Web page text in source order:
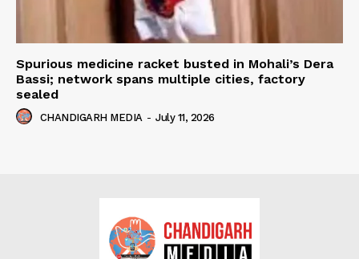
Spurious medicine racket busted in Mohali’s Dera
Bassi; network spans multiple cities, factory
sealed
CHANDIGARH MEDIA - July 11, 2026